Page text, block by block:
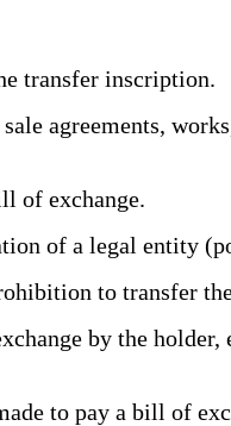
transfer inscription.
agreements,
of exchange.
of a legal entity
to transfer
by the holder,
to pay a bill of